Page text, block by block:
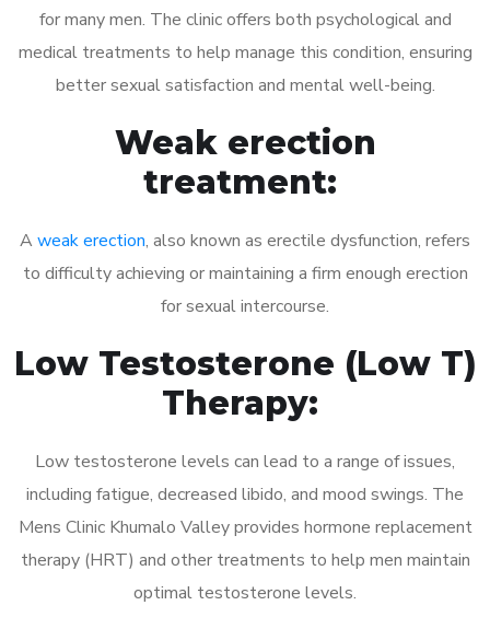
for many men. The clinic offers both psychological and
medical treatments to help manage this condition, ensuring
better sexual satisfaction and mental well-being.
Weak erection
treatment:
A weak erection, also known as erectile dysfunction, refers
to difficulty achieving or maintaining a firm enough erection
for sexual intercourse.
Low Testosterone (Low T)
Therapy:
Low testosterone levels can lead to a range of issues,
including fatigue, decreased libido, and mood swings. The
Mens Clinic Khumalo Valley provides hormone replacement
therapy (HRT) and other treatments to help men maintain
optimal testosterone levels.